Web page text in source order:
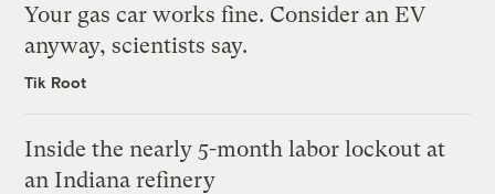
Your gas car works fine. Consider an EV
anyway, scientists say.
Tik Root
Inside the nearly 5-month labor lockout at
an Indiana refinery